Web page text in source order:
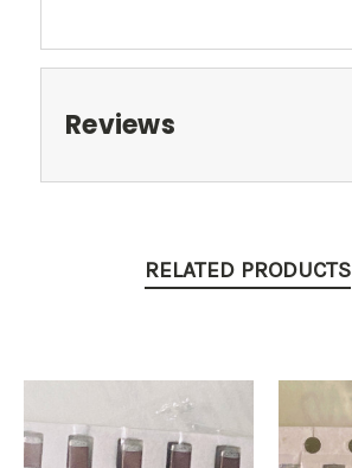
Reviews
RELATED PRODUCTS